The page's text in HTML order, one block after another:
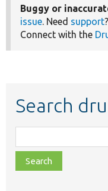
Buggy or
issue. Need support
Connect with the
Search
class,
file,
topic,